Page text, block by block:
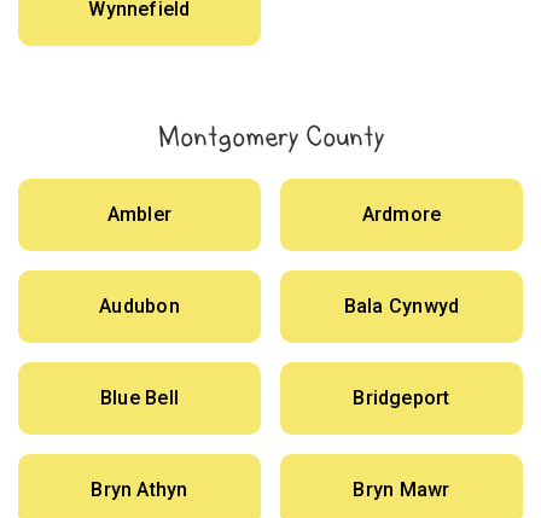
Wynnefield
Montgomery County
Ambler Ardmore
Audubon Bala Cynwyd
Blue Bell Bridgeport
Bryn Athyn Bryn Mawr